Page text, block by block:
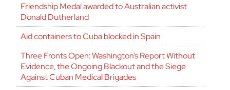
Friendship Medal awarded to Australian activist
Donald Dutherland
Aid containers to Cuba blocked in Spain
Three Fronts Open: Washington’s Report Without
Evidence, the Ongoing Blackout and the Siege
Against Cuban Medical Brigades